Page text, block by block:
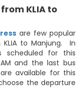
KLIA to
are few popular
to Manjung. In
scheduled for this
and the last bus
available for this
the departure